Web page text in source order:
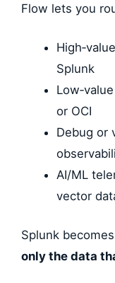
Flow lets you
Splunk
or OCI
Debug or
AI/ML
vector
Splunk
only the data